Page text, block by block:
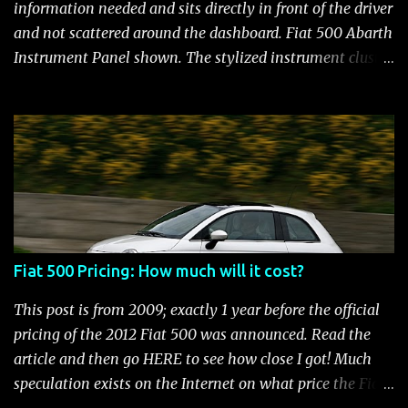
performance car available in the US. Surprisingly,
maintenance on the high performance Fiat 500 Abarth
information needed and sits directly in front of the driver
and not scattered around the dashboard. Fiat 500 Abarth
Instrument Panel shown. The stylized instrument cluster
and an Electronic Vehicle Information Center (EVIC) that
contains an engine temperature and fuel gauge. There is
also an ambient light sensor that automatically adjust
panel lighting for changing light conditions and the
cluster has provisions for up to 31 warning indicators.
Fiat 500 Warning Lights Fiat 500 Warning Lights
Indicators Cruise Indicator Seat Belt Indicator Charging
Indicator Electric Power Steering Malfunction Indicator -
Electric Power Steering (EPS) Rear Fog Lamp Indicator -
with rear fog lamp in certain markets where required
only Blank EVIC Electronic Throttle Control Indicator -
Fiat 500 Pricing: How much will it cost?
This post is from 2009; exactly 1 year before the official
pricing of the 2012 Fiat 500 was announced. Read the
article and then go HERE to see how close I got! Much
speculation exists on the Internet on what price the Fiat